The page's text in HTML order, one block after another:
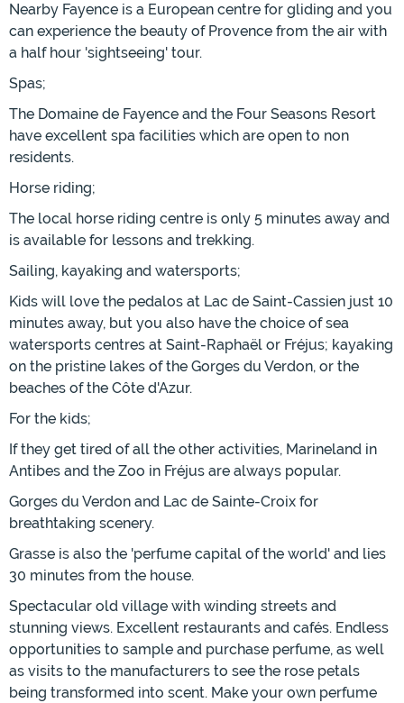
Nearby Fayence is a European centre for gliding and you
can experience the beauty of Provence from the air with
a half hour 'sightseeing' tour.
Spas;
The Domaine de Fayence and the Four Seasons Resort
have excellent spa facilities which are open to non
residents.
Horse riding;
The local horse riding centre is only 5 minutes away and
is available for lessons and trekking.
Sailing, kayaking and watersports;
Kids will love the pedalos at Lac de Saint-Cassien just 10
minutes away, but you also have the choice of sea
watersports centres at Saint-Raphaël or Fréjus; kayaking
on the pristine lakes of the Gorges du Verdon, or the
beaches of the Côte d'Azur.
For the kids;
If they get tired of all the other activities, Marineland in
Antibes and the Zoo in Fréjus are always popular.
Gorges du Verdon and Lac de Sainte-Croix for
breathtaking scenery.
Grasse is also the 'perfume capital of the world' and lies
30 minutes from the house.
Spectacular old village with winding streets and
stunning views. Excellent restaurants and cafés. Endless
opportunities to sample and purchase perfume, as well
as visits to the manufacturers to see the rose petals
being transformed into scent. Make your own perfume